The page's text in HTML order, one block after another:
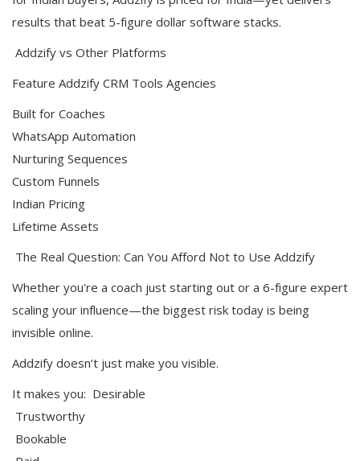
results that beat 5-figure dollar software stacks.
Addzify vs Other Platforms
Feature Addzify CRM Tools Agencies
Built for Coaches
WhatsApp Automation
Nurturing Sequences
Custom Funnels
Indian Pricing
Lifetime Assets
The Real Question: Can You Afford Not to Use Addzify
Whether you're a coach just starting out or a 6-figure expert
scaling your influence—the biggest risk today is being
invisible online.
Addzify doesn’t just make you visible.
It makes you: Desirable
Trustworthy
Bookable